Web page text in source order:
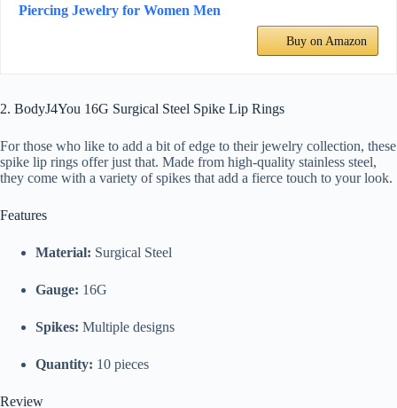
Piercing Jewelry for Women Men
Buy on Amazon
2. BodyJ4You 16G Surgical Steel Spike Lip Rings
For those who like to add a bit of edge to their jewelry collection, these
spike lip rings offer just that. Made from high-quality stainless steel,
they come with a variety of spikes that add a fierce touch to your look.
Features
Material: Surgical Steel
Gauge: 16G
Spikes: Multiple designs
Quantity: 10 pieces
Review